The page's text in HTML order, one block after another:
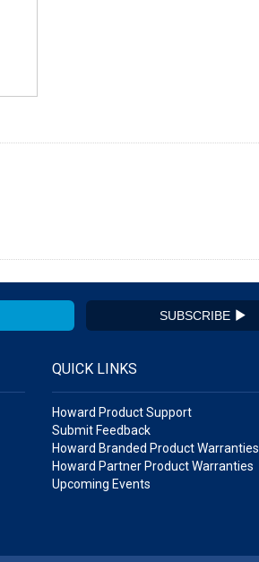
SUBSCRIBE
QUICK LINKS
Howard Product Support
Submit Feedback
Howard Branded Product Warranties
Howard Partner Product Warranties
Upcoming Events